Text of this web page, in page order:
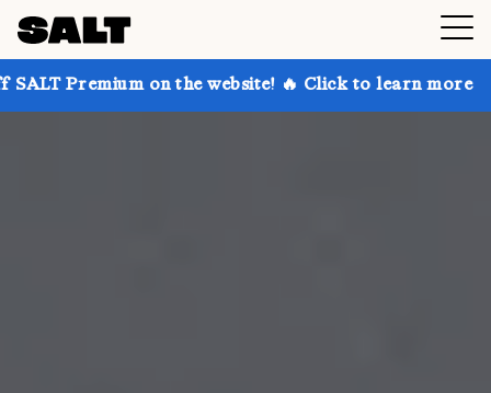
on the website! 🔥 Click to learn more Get up to